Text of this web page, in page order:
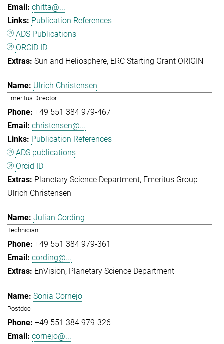
chitta@...
Publication References
ADS Publications
ORCID ID
Sun and Heliosphere ERC Starting Grant ORIGIN
Ulrich Christensen
Emeritus Director
+49 551 384 979-467
christensen@...
Publication References
ADS publications
Orcid ID
Planetary Science Department Emeritus Group
Ulrich Christensen
Julian Cording
Technician
+49 551 384 979-361
cording@...
EnVision Planetary Science Department
Sonia Cornejo
Postdoc
+49 551 384 979-326
cornejo@...